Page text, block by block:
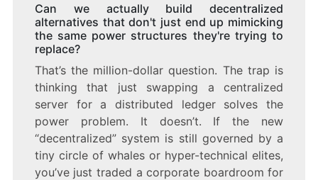
Can we actually build decentralized
alternatives that don't just end up mimicking
the same power structures they're trying to
replace?
That’s the million-dollar question. The trap is
thinking that just swapping a centralized
server for a distributed ledger solves the
power problem. It doesn’t. If the new
“decentralized” system is still governed by a
tiny circle of whales or hyper-technical elites,
you’ve just traded a corporate boardroom for